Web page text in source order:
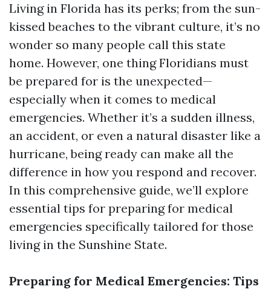
Living in Florida has its perks; from the sun-
kissed beaches to the vibrant culture, it’s no
wonder so many people call this state
home. However, one thing Floridians must
be prepared for is the unexpected—
especially when it comes to medical
emergencies. Whether it’s a sudden illness,
an accident, or even a natural disaster like a
hurricane, being ready can make all the
difference in how you respond and recover.
In this comprehensive guide, we’ll explore
essential tips for preparing for medical
emergencies specifically tailored for those
living in the Sunshine State.
Preparing for Medical Emergencies: Tips